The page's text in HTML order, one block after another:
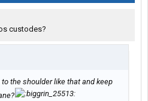
custodes?
the shoulder like that and keep